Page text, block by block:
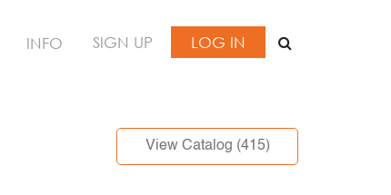
INFO SIGN UP LOG IN
View Catalog (415)